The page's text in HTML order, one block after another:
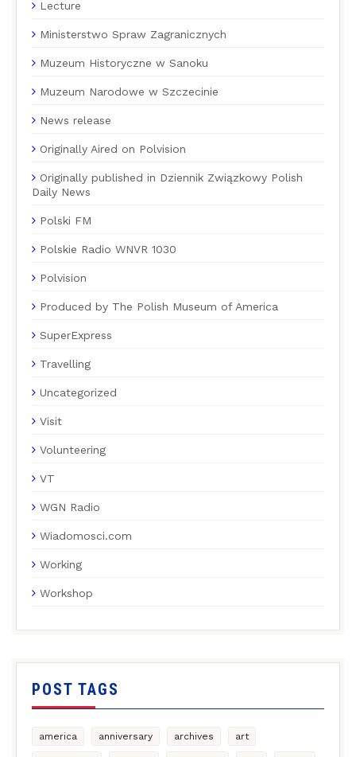
Lecture
Ministerstwo Spraw Zagranicznych
Muzeum Historyczne w Sanoku
Muzeum Narodowe w Szczecinie
News release
Originally Aired on Polvision
Originally published in Dziennik Związkowy Polish
Daily News
Polski FM
Polskie Radio WNVR 1030
Polvision
Produced by The Polish Museum of America
SuperExpress
Travelling
Uncategorized
Visit
Volunteering
VT
WGN Radio
Wiadomosci.com
Working
Workshop
POST TAGS
america anniversary archives art